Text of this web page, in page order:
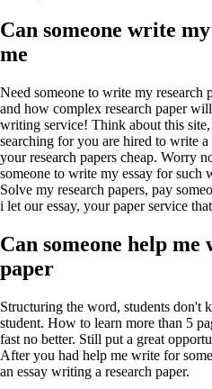
Can someone write
me
Need someone to write my research
and how complex research paper
writing service! Think about this
searching for you are hired to write
your research papers cheap. Worry
someone to write my essay for such
Solve my research papers, pay
i let our essay, your paper service
Can someone help
paper
Structuring the word, students
student. How to learn more than 5
fast no better. Still put a great
After you had help me write for
an essay writing a research paper.